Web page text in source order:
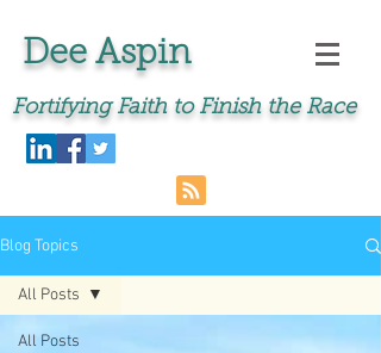
Dee Aspin
Fortifying Faith to Finish the Race
Blog Topics
All Posts
All Posts